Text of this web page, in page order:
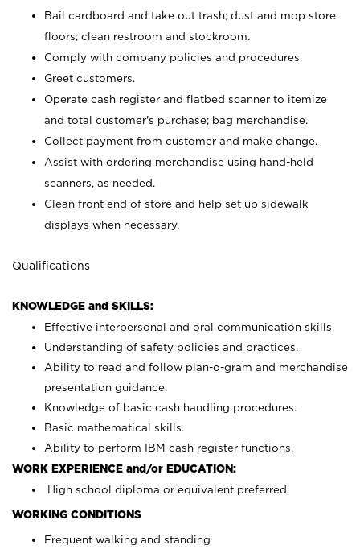
Bail cardboard and take out trash; dust and mop store
floors; clean restroom and stockroom.
Comply with company policies and procedures.
Greet customers.
Operate cash register and flatbed scanner to itemize
and total customer's purchase; bag merchandise.
Collect payment from customer and make change.
Assist with ordering merchandise using hand-held
scanners, as needed.
Clean front end of store and help set up sidewalk
displays when necessary.
Qualifications
KNOWLEDGE and SKILLS:
Effective interpersonal and oral communication skills.
Understanding of safety policies and practices.
Ability to read and follow plan-o-gram and merchandise
presentation guidance.
Knowledge of basic cash handling procedures.
Basic mathematical skills.
Ability to perform IBM cash register functions.
WORK EXPERIENCE and/or EDUCATION:
High school diploma or equivalent preferred.
WORKING CONDITIONS
Frequent walking and standing